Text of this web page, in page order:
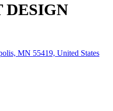
DESIGN
MN 55419, United States